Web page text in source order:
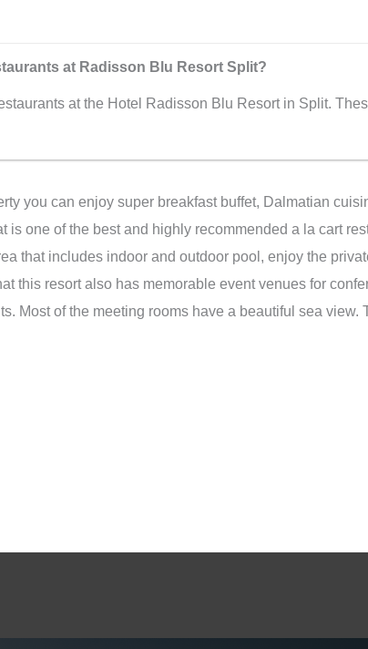
at Radisson Blu Resort Split?
at the Hotel Radisson Blu Resort in Split.
you can enjoy super breakfast buffet, Dalmatian
is one of the best and highly recommended a la cart
that includes indoor and outdoor pool, enjoy the
this resort also has memorable event venues for
Most of the meeting rooms have a beautiful sea